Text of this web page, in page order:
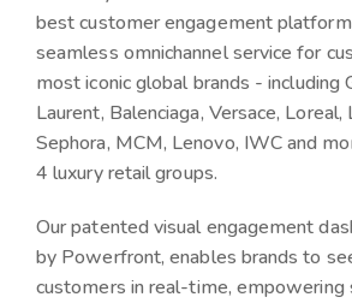
best customer engagement
seamless omnichannel service for
most iconic global brands - including
Laurent, Balenciaga, Versace, Loreal,
Sephora, MCM, Lenovo, IWCand
4 luxury retail groups.
Our patented visual engagement
by Powerfront, enables brands to
customers in real-time, empowering